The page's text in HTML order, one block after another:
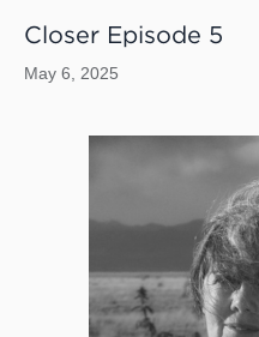
Closer Episode 5
May 6, 2025